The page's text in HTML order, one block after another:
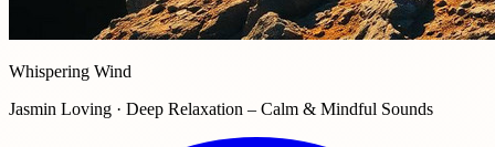
Whispering Wind
Jasmin Loving · Deep Relaxation – Calm & Mindful Sounds